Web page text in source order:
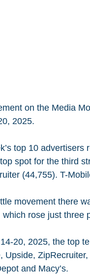
on the Media
2025.
top 10
spot for the third
(44,755). T-
movement there
which rose just
20, 2025, the top
Upside,
and Macy’s.